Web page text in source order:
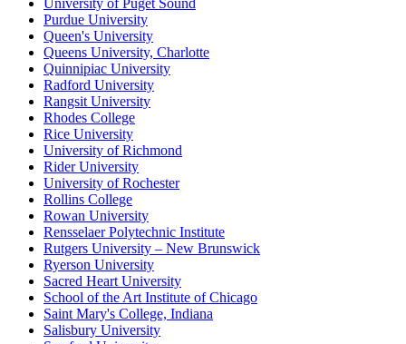
University of Puget Sound
Purdue University
Queen's University
Queens University, Charlotte
Quinnipiac University
Radford University
Rangsit University
Rhodes College
Rice University
University of Richmond
Rider University
University of Rochester
Rollins College
Rowan University
Rensselaer Polytechnic Institute
Rutgers University – New Brunswick
Ryerson University
Sacred Heart University
School of the Art Institute of Chicago
Saint Mary's College, Indiana
Salisbury University